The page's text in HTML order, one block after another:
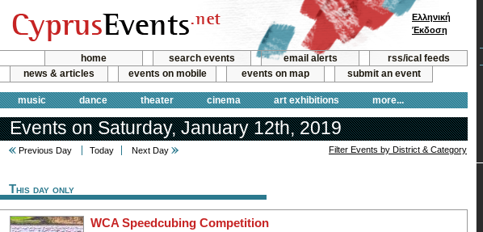
home search events email alerts
rss/ical feeds
news & articles
events on mobile events on map submit an event
music dance theater cinema art exhibitions more...
Ελληνική
Έκδοση
Events on Saturday, January 12th, 2019
Previous Day Today Next Day Filter Events by District & Category
This day only
WCA Speedcubing Competition